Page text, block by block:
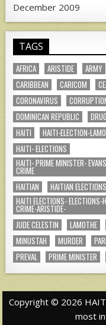
December 2009
TAGS
AFRICA ARISTIDE ARMY
CARIBBEAN
CARICOM
CORONAVIRUS
DOMINICAN REPUBLIC
HAITI
HAITI-ELECTION-
HAITI- ELECTIONS
HAITI- PRIME MINISTER-
CRIME
HAITIAN
HAITIAN ELECTIONS
HAITI ELECTIONS- ELECTIONS-
CRIME-ARISTIDE-
JUDE CELESTIN
LAMOTHE
MINUSTAH
MURDER
PREVAL
PRIME MINISTER
Copyright © 2026
most